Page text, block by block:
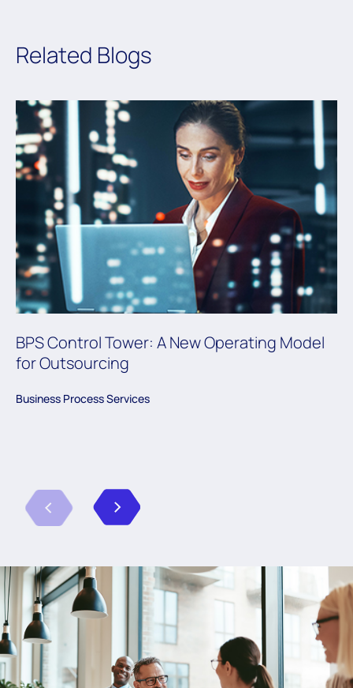
Related Blogs
BPS Control Tower: A New Operating Model
for Outsourcing
Business Process Services